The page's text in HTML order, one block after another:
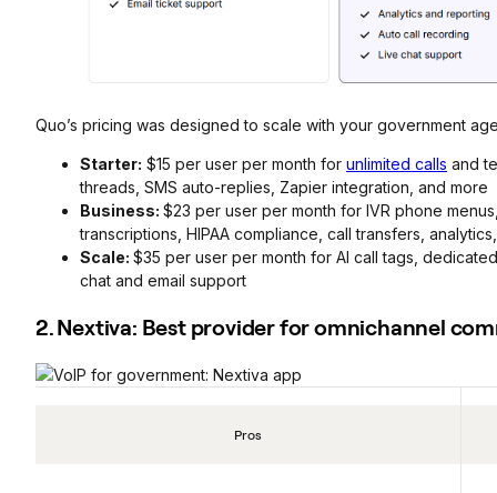
Quo’s pricing was designed to scale with your government
Starter: $15 per user per month for unlimited calls and
threads, SMS auto-replies, Zapier integration, and more
Business: $23 per user per month for IVR phone
transcriptions, HIPAA compliance, call transfers,
Scale: $35 per user per month for AI call tags,
chat and email support
2. Nextiva: Best provider for omnichannel
Pros